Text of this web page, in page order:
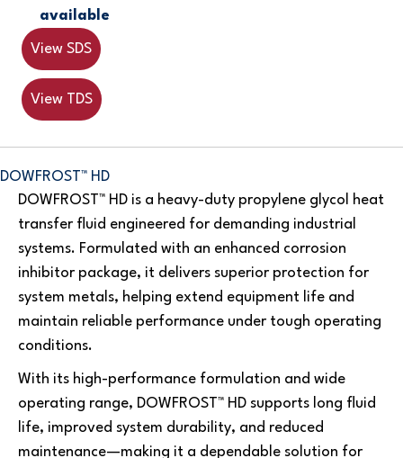
available
View SDS
View TDS
DOWFROST™ HD
DOWFROST™ HD is a heavy-duty propylene glycol heat
transfer fluid engineered for demanding industrial
systems. Formulated with an enhanced corrosion
inhibitor package, it delivers superior protection for
system metals, helping extend equipment life and
maintain reliable performance under tough operating
conditions.
With its high-performance formulation and wide
operating range, DOWFROST™ HD supports long fluid
life, improved system durability, and reduced
maintenance—making it a dependable solution for